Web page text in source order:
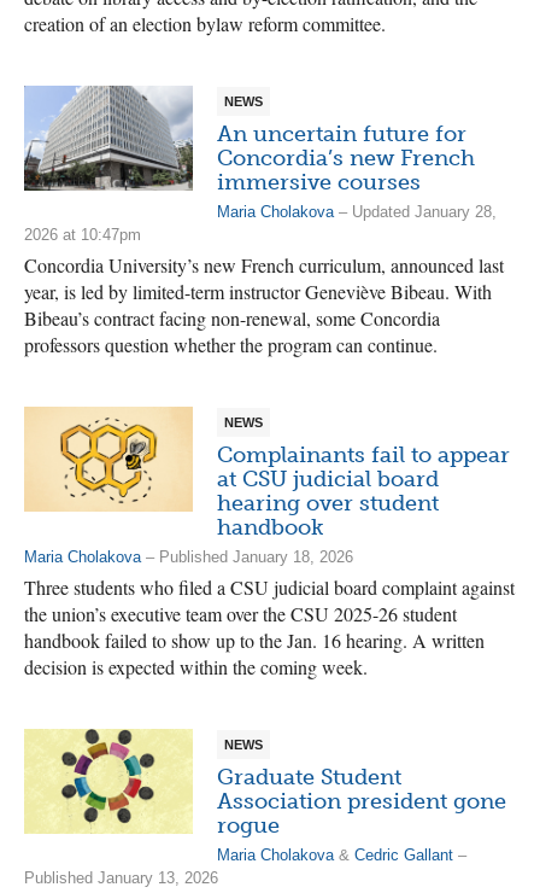
creation of an election bylaw reform committee.
NEWS
An uncertain future for
Concordia’s new French
immersive courses
Maria Cholakova – Updated January 28,
2026 at 10:47pm
Concordia University’s new French curriculum, announced last
year, is led by limited-term instructor Geneviève Bibeau. With
Bibeau’s contract facing non-renewal, some Concordia
professors question whether the program can continue.
NEWS
Complainants fail to appear
at CSU judicial board
hearing over student
handbook
Maria Cholakova – Published January 18, 2026
Three students who filed a CSU judicial board complaint against
the union’s executive team over the CSU 2025-26 student
handbook failed to show up to the Jan. 16 hearing. A written
decision is expected within the coming week.
NEWS
Graduate Student
Association president gone
rogue
Maria Cholakova & Cedric Gallant –
Published January 13, 2026